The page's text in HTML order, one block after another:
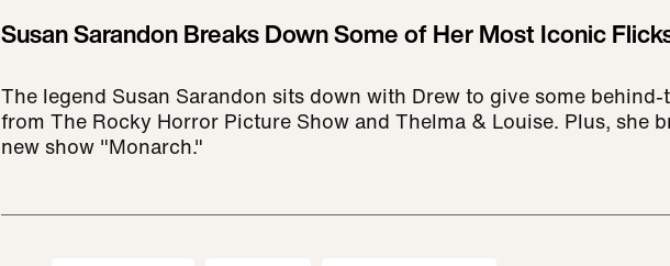
Susan Sarandon Breaks Down Some of Her Most Iconic
The legend Susan Sarandon sits down with Drew to give some
from The Rocky Horror Picture Show and Thelma & Louise. Plus, she
new show "Monarch."